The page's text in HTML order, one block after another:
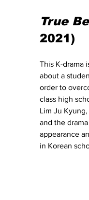
True
2021)
This K-drama
about a
order to
class high
Lim Ju
and the
appearance
in Korean